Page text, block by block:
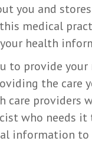
you and
medical
health
to provide
the care
providers
who needs
information